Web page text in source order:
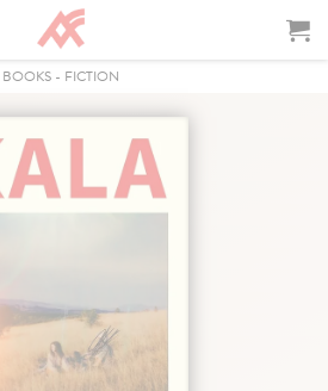
BOOKS - FICTION